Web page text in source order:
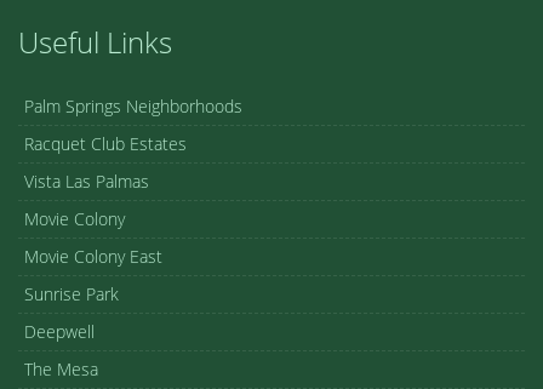
Useful Links
Palm Springs Neighborhoods
Racquet Club Estates
Vista Las Palmas
Movie Colony
Movie Colony East
Sunrise Park
Deepwell
The Mesa